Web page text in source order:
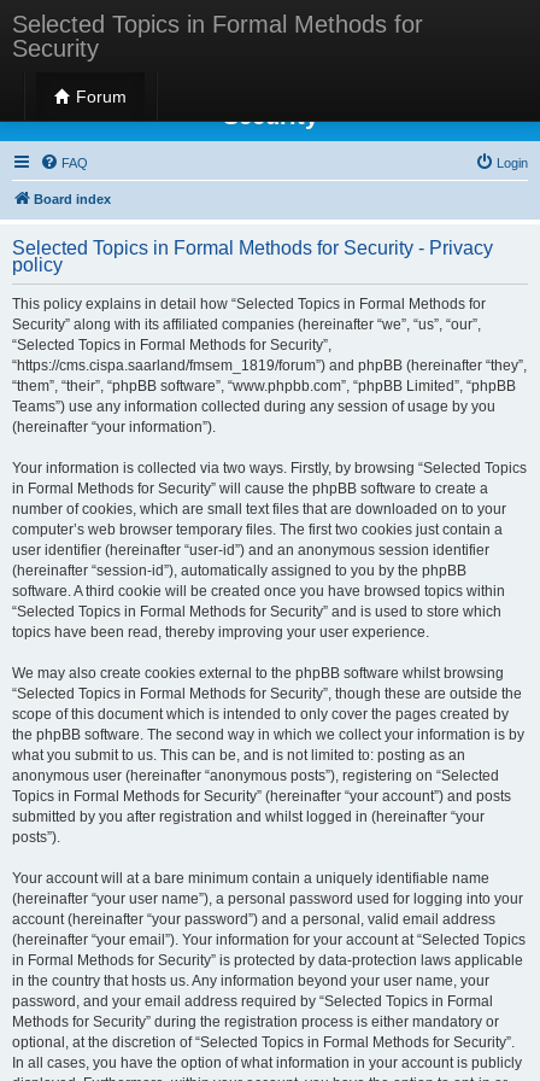
Selected Topics in Formal Methods for
Security
Forum
Selected Topics in Formal Methods for
Security
FAQ Login
Board index
Selected Topics in Formal Methods for Security - Privacy
policy
This policy explains in detail how “Selected Topics in Formal Methods for
Security” along with its affiliated companies (hereinafter “we”, “us”, “our”,
“Selected Topics in Formal Methods for Security”,
“https://cms.cispa.saarland/fmsem_1819/forum”) and phpBB (hereinafter “they”,
“them”, “their”, “phpBB software”, “www.phpbb.com”, “phpBB Limited”, “phpBB
Teams”) use any information collected during any session of usage by you
(hereinafter “your information”).
Your information is collected via two ways. Firstly, by browsing “Selected Topics
in Formal Methods for Security” will cause the phpBB software to create a
number of cookies, which are small text files that are downloaded on to your
computer’s web browser temporary files. The first two cookies just contain a
user identifier (hereinafter “user-id”) and an anonymous session identifier
(hereinafter “session-id”), automatically assigned to you by the phpBB
software. A third cookie will be created once you have browsed topics within
“Selected Topics in Formal Methods for Security” and is used to store which
topics have been read, thereby improving your user experience.
We may also create cookies external to the phpBB software whilst browsing
“Selected Topics in Formal Methods for Security”, though these are outside the
scope of this document which is intended to only cover the pages created by
the phpBB software. The second way in which we collect your information is by
what you submit to us. This can be, and is not limited to: posting as an
anonymous user (hereinafter “anonymous posts”), registering on “Selected
Topics in Formal Methods for Security” (hereinafter “your account”) and posts
submitted by you after registration and whilst logged in (hereinafter “your
posts”).
Your account will at a bare minimum contain a uniquely identifiable name
(hereinafter “your user name”), a personal password used for logging into your
account (hereinafter “your password”) and a personal, valid email address
(hereinafter “your email”). Your information for your account at “Selected Topics
in Formal Methods for Security” is protected by data-protection laws applicable
in the country that hosts us. Any information beyond your user name, your
password, and your email address required by “Selected Topics in Formal
Methods for Security” during the registration process is either mandatory or
optional, at the discretion of “Selected Topics in Formal Methods for Security”.
In all cases, you have the option of what information in your account is publicly